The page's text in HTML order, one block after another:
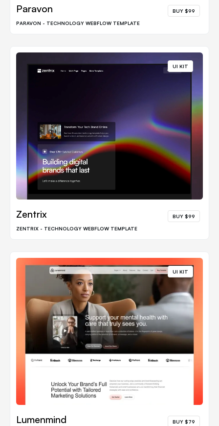
Paravon BUY $99
PARAVON - TECHNOLOGY WEBFLOW TEMPLATE
UI KIT
Zentrix BUY $99
ZENTRIX - TECHNOLOGY WEBFLOW TEMPLATE
UI KIT
Lumenmind BUY $79